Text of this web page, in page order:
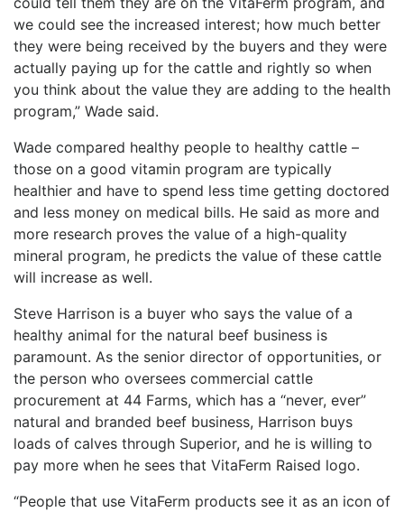
we could see the increased interest; how much better
they were being received by the buyers and they were
actually paying up for the cattle and rightly so when
you think about the value they are adding to the health
program,” Wade said.
Wade compared healthy people to healthy cattle –
those on a good vitamin program are typically
healthier and have to spend less time getting doctored
and less money on medical bills. He said as more and
more research proves the value of a high-quality
mineral program, he predicts the value of these cattle
will increase as well.
Steve Harrison is a buyer who says the value of a
healthy animal for the natural beef business is
paramount. As the senior director of opportunities, or
the person who oversees commercial cattle
procurement at 44 Farms, which has a “never, ever”
natural and branded beef business, Harrison buys
loads of calves through Superior, and he is willing to
pay more when he sees that VitaFerm Raised logo.
“People that use VitaFerm products see it as an icon of